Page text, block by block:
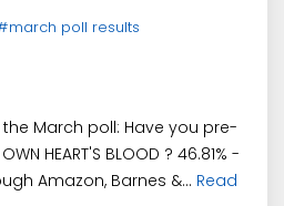
poll results
March poll: Have you pre-
HEART'S BLOOD ? 46.81% -
Amazon, Barnes &... Read